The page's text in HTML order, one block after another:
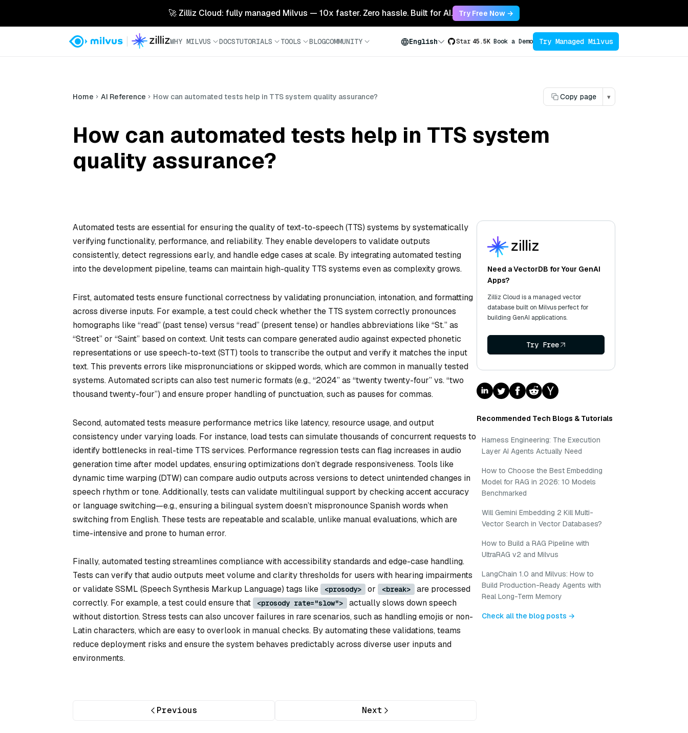
🚀 Zilliz Cloud: fully managed Milvus — 10x faster. Zero hassle. Built for AI. Try Free Now →
WHY MILVUS DOCSTUTORIALS TOOLS BLOGCOMMUNITY English Star 45.5K Book a Demo Try Managed Milvus
Home AI Reference How can automated tests help in TTS system quality assurance? Copy page ▾
How can automated tests help in TTS system
quality assurance?
Automated tests are essential for ensuring the quality of text-to-speech (TTS) systems by systematically
verifying functionality, performance, and reliability. They enable developers to validate outputs
consistently, detect regressions early, and handle edge cases at scale. By integrating automated testing
into the development pipeline, teams can maintain high-quality TTS systems even as complexity grows.
First, automated tests ensure functional correctness by validating pronunciation, intonation, and formatting
across diverse inputs. For example, a test could check whether the TTS system correctly pronounces
homographs like “read” (past tense) versus “read” (present tense) or handles abbreviations like “St.” as
“Street” or “Saint” based on context. Unit tests can compare generated audio against expected phonetic
representations or use speech-to-text (STT) tools to transcribe the output and verify it matches the input
text. This prevents errors like mispronunciations or skipped words, which are common in manually tested
systems. Automated scripts can also test numeric formats (e.g., “2024” as “twenty twenty-four” vs. “two
thousand twenty-four”) and ensure proper handling of punctuation, such as pauses for commas.
Second, automated tests measure performance metrics like latency, resource usage, and output
consistency under varying loads. For instance, load tests can simulate thousands of concurrent requests to
identify bottlenecks in real-time TTS services. Performance regression tests can flag increases in audio
generation time after model updates, ensuring optimizations don’t degrade responsiveness. Tools like
dynamic time warping (DTW) can compare audio outputs across versions to detect unintended changes in
speech rhythm or tone. Additionally, tests can validate multilingual support by checking accent accuracy
or language switching—e.g., ensuring a bilingual system doesn’t mispronounce Spanish words when
switching from English. These tests are repeatable and scalable, unlike manual evaluations, which are
time-intensive and prone to human error.
Finally, automated testing streamlines compliance with accessibility standards and edge-case handling.
Tests can verify that audio outputs meet volume and clarity thresholds for users with hearing impairments
or validate SSML (Speech Synthesis Markup Language) tags like
<prosody> or <break>
are processed
correctly. For example, a test could ensure that
<prosody rate="slow">
actually slows down speech
without distortion. Stress tests can also uncover failures in rare scenarios, such as handling emojis or non-
Latin characters, which are easy to overlook in manual checks. By automating these validations, teams
reduce deployment risks and ensure the system behaves predictably across diverse user inputs and
environments.
Previous Next
Need a VectorDB for Your GenAI
Apps?
Zilliz Cloud is a managed vector
database built on Milvus perfect for
building GenAI applications.
Try Free
Recommended Tech Blogs & Tutorials
Harness Engineering: The Execution
Layer AI Agents Actually Need
How to Choose the Best Embedding
Model for RAG in 2026: 10 Models
Benchmarked
Will Gemini Embedding 2 Kill Multi-
Vector Search in Vector Databases?
How to Build a RAG Pipeline with
UltraRAG v2 and Milvus
LangChain 1.0 and Milvus: How to
Build Production-Ready Agents with
Real Long-Term Memory
Check all the blog posts →